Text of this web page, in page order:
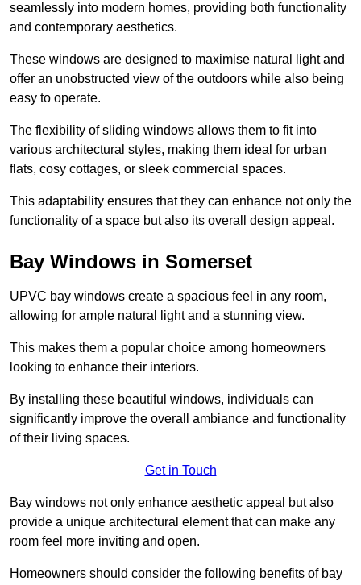
seamlessly into modern homes, providing both functionality
and contemporary aesthetics.
These windows are designed to maximise natural light and
offer an unobstructed view of the outdoors while also being
easy to operate.
The flexibility of sliding windows allows them to fit into
various architectural styles, making them ideal for urban
flats, cosy cottages, or sleek commercial spaces.
This adaptability ensures that they can enhance not only the
functionality of a space but also its overall design appeal.
Bay Windows in Somerset
UPVC bay windows create a spacious feel in any room,
allowing for ample natural light and a stunning view.
This makes them a popular choice among homeowners
looking to enhance their interiors.
By installing these beautiful windows, individuals can
significantly improve the overall ambiance and functionality
of their living spaces.
Get in Touch
Bay windows not only enhance aesthetic appeal but also
provide a unique architectural element that can make any
room feel more inviting and open.
Homeowners should consider the following benefits of bay